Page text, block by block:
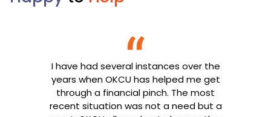
I have had several instances over the
years when OKCU has helped me get
through a financial pinch. The most
recent situation was not a need but a